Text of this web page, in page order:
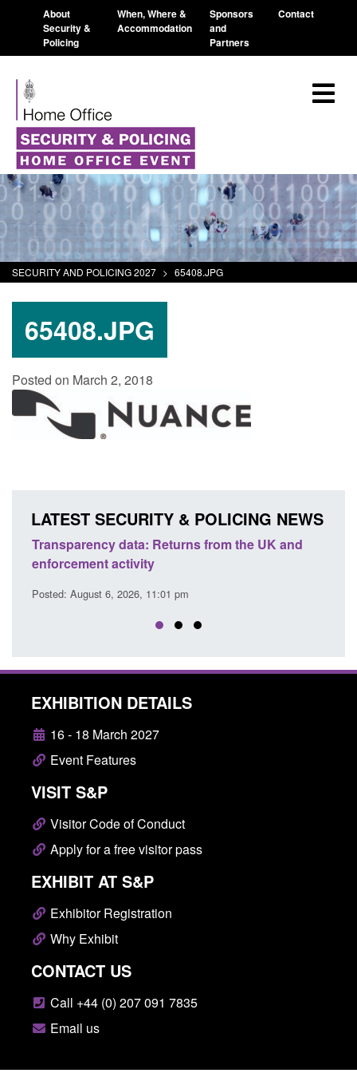
About
Security &
Policing
When, Where &
Accommodation
Sponsors
and
Partners
Contact
SECURITY AND POLICING 2027 > 65408.JPG
65408.JPG
Posted on March 2, 2018
LATEST SECURITY & POLICING NEWS
data: Returns from the UK and
activity
6, 2026, 11:01 pm
Form: Application
EXHIBITION DETAILS
16 - 18 March 2027
Event Features
VISIT S&P
Visitor Code of Conduct
Apply for a free visitor pass
EXHIBIT AT S&P
Exhibitor Registration
Why Exhibit
CONTACT US
Call +44 (0) 207 091 7835
Email us